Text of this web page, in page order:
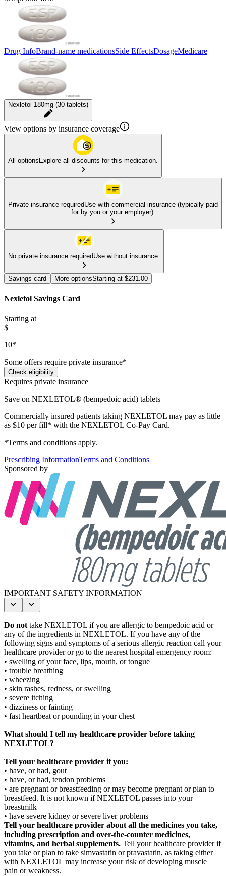
Drug InfoBrand-name medicationsSide EffectsDosageMedicare
Nexletol 180mg (30 tablets)
View options by insurance coverage
All optionsExplore all discounts for this medication.
Private insurance requiredUse with commercial insurance (typically paid
for by you or your employer).
No private insurance requiredUse without insurance.
Savings card More optionsStarting at $231.00
Nexletol Savings Card
Starting at
$
10*
Some offers require private insurance*
Check eligibility
Requires private insurance
Save on NEXLETOL® (bempedoic acid) tablets
Commercially insured patients taking NEXLETOL may pay as little
as $10 per fill* with the NEXLETOL Co-Pay Card.
*Terms and conditions apply.
Prescribing InformationTerms and Conditions
Sponsored by
IMPORTANT SAFETY INFORMATION
Do not take NEXLETOL if you are allergic to bempedoic acid or
any of the ingredients in NEXLETOL. If you have any of the
following signs and symptoms of a serious allergic reaction call your
healthcare provider or go to the nearest hospital emergency room:
• swelling of your face, lips, mouth, or tongue
• trouble breathing
• wheezing
• skin rashes, redness, or swelling
• severe itching
• dizziness or fainting
• fast heartbeat or pounding in your chest
What should I tell my healthcare provider before taking
NEXLETOL?
Tell your healthcare provider if you:
• have, or had, gout
• have, or had, tendon problems
• are pregnant or breastfeeding or may become pregnant or plan to
breastfeed. It is not known if NEXLETOL passes into your
breastmilk
• have severe kidney or severe liver problems
Tell your healthcare provider about all the medicines you take,
including prescription and over-the-counter medicines,
vitamins, and herbal supplements. Tell your healthcare provider if
you take or plan to take simvastatin or pravastatin, as taking either
with NEXLETOL may increase your risk of developing muscle
pain or weakness.